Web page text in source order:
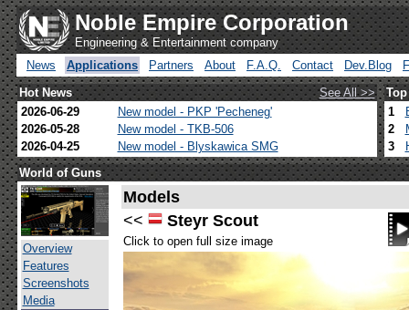
Noble Empire Corporation
Engineering & Entertainment company
News
Applications Partners About F.A.Q. Contact Dev.Blog
Hot News
See All >>
2026-06-29
New model - PKP 'Pecheneg'
2026-05-28
New model - TKB-506
2026-04-25
New model - Blyskawica SMG
1
2
3
World of Guns
Overview
Features
Screenshots
Media
Models
<<
Steyr Scout
Click to open full size image